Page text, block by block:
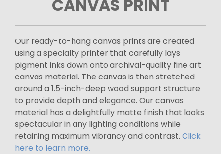
CANVAS PRINT
Our ready-to-hang canvas prints are created
using a specialty printer that carefully lays
pigment inks down onto archival-quality fine art
canvas material. The canvas is then stretched
around a 1.5-inch-deep wood support structure
to provide depth and elegance. Our canvas
material has a delightfully matte finish that looks
spectacular in any lighting conditions while
retaining maximum vibrancy and contrast. Click
here to learn more.